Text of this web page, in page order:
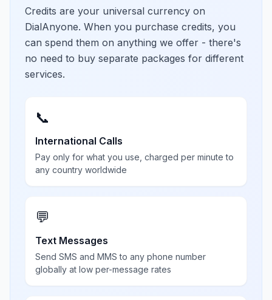
Credits are your universal currency on
DialAnyone. When you purchase credits, you
can spend them on anything we offer - there's
no need to buy separate packages for different
services.
📞
International Calls
Pay only for what you use, charged per minute to
any country worldwide
💬
Text Messages
Send SMS and MMS to any phone number
globally at low per-message rates